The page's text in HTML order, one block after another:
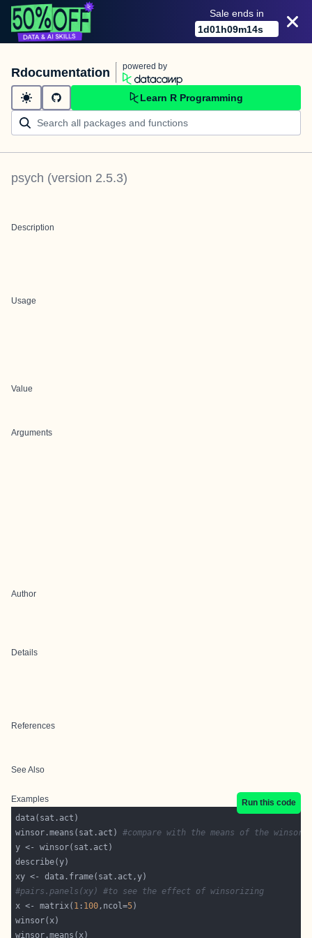
Sale ends in
1d01h09m14s
Rdocumentation powered by
Learn R Programming
psych (version 2.5.3)
Description
Usage
Value
Arguments
Author
Details
References
See Also
Examples
Run this code
winsor.means(sat.act) #compare with the means of the
#pairs.panels(xy) #to see the effect of winsorizing
x <- matrix( 1 : 100,ncol=5